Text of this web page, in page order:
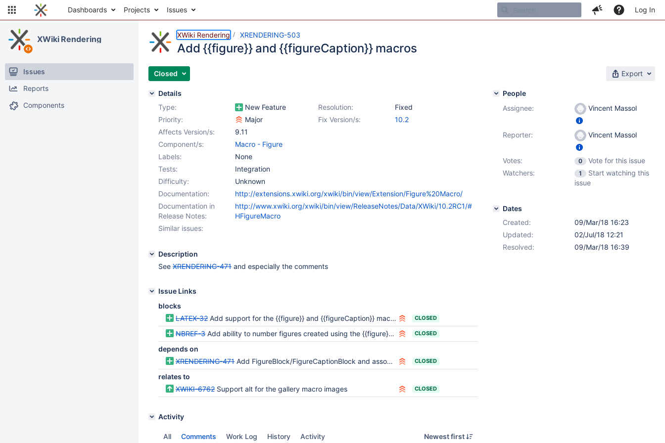
Dashboards Projects Issues Log In
XWiki Rendering
Issues
Reports
Components
XWiki Rendering XRENDERING-503
Add {{figure}} and {{figureCaption}} macros
Closed Export
Details
Type:
New Feature Resolution:
Fixed
Priority:
Major Fix Version/s:
10.2
Affects Version/s:
9.11
Component/s:
Macro - Figure
Labels:
None
Tests:
Integration
Difficulty:
Unknown
Documentation:
http://extensions.xwiki.org/xwiki/bin/view/Extension/Figure%20Macro/
Documentation in
Release Notes:
http://www.xwiki.org/xwiki/bin/view/ReleaseNotes/Data/XWiki/10.2RC1/#
HFigureMacro
Similar issues:
Description
See XRENDERING-471 and especially the comments
Issue Links
blocks
LATEX-32 Add support for the {{figure}} and {{figureCaption}} macros CLOSED
NBREF-3 Add ability to number figures created using the {{figure}} macro CLOSED
depends on
XRENDERING-471 Add FigureBlock/FigureCaptionBlock and associated Listener events CLOSED
relates to
XWIKI-6762 Support alt for the gallery macro images CLOSED
Activity
All Comments Work Log History Activity Newest first
People
Assignee:
Vincent Massol
Reporter: Vincent Massol
Votes: 0
Vote for this issue
Watchers:
1
Start watching this
issue
Dates
Created:
09/Mar/18 16:23
Updated:
02/Jul/18 12:21
Resolved:
09/Mar/18 16:39